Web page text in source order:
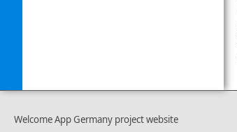
Welcome App Germany project website